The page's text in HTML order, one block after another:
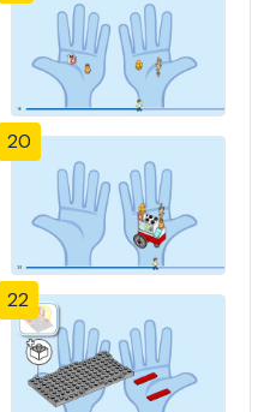
20
22